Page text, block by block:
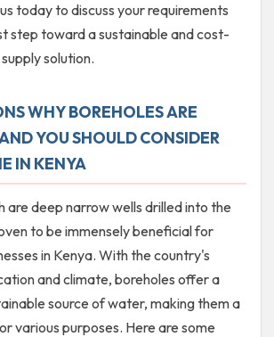
today to discuss your requirements
step toward a sustainable and cost-
solution.
WHY BOREHOLES ARE
YOU SHOULD CONSIDER
IN KENYA
are deep narrow wells drilled into the
to be immensely beneficial for
in Kenya. With the country's
and climate, boreholes offer a
source of water, making them a
various purposes. Here are some